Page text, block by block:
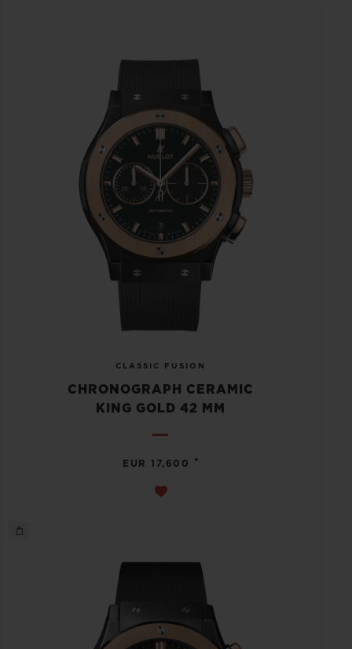
CLASSIC FUSION
CHRONOGRAPH CERAMIC
KING GOLD 42 MM
EUR 17,600 •